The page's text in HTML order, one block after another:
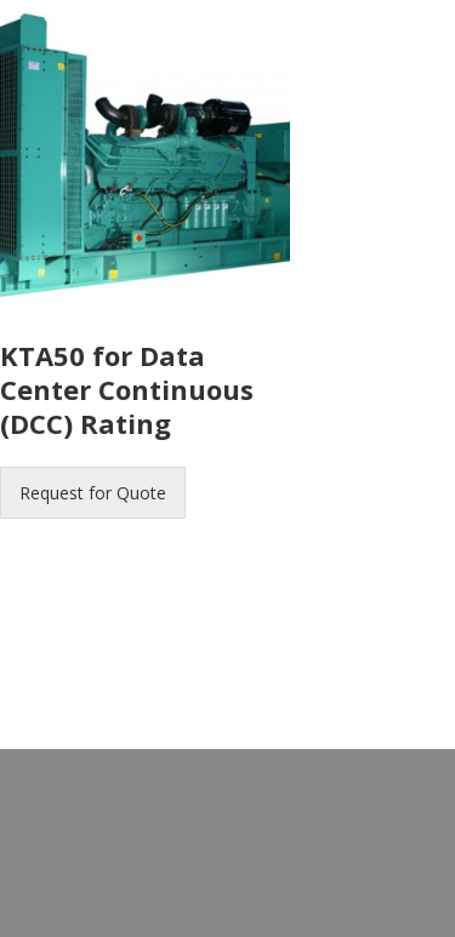
KTA50 for Data
Center Continuous
(DCC) Rating
Request for Quote